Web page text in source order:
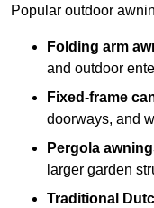
Popular outdoor
Folding arm
and outdoor
Fixed-frame
doorways, and
Pergola
larger garden
Traditional